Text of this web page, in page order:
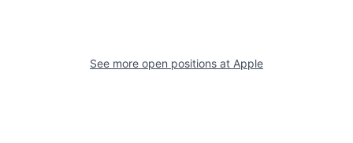
See more open positions at Apple